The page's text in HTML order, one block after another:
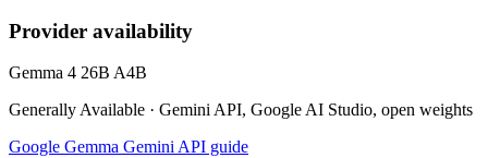
Provider availability
Gemma 4 26B A4B
Generally Available · Gemini API, Google AI Studio, open weights
Google Gemma Gemini API guide